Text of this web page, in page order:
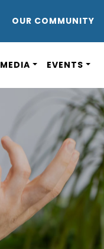
OUR COMMUNITY
MEDIA EVENTS